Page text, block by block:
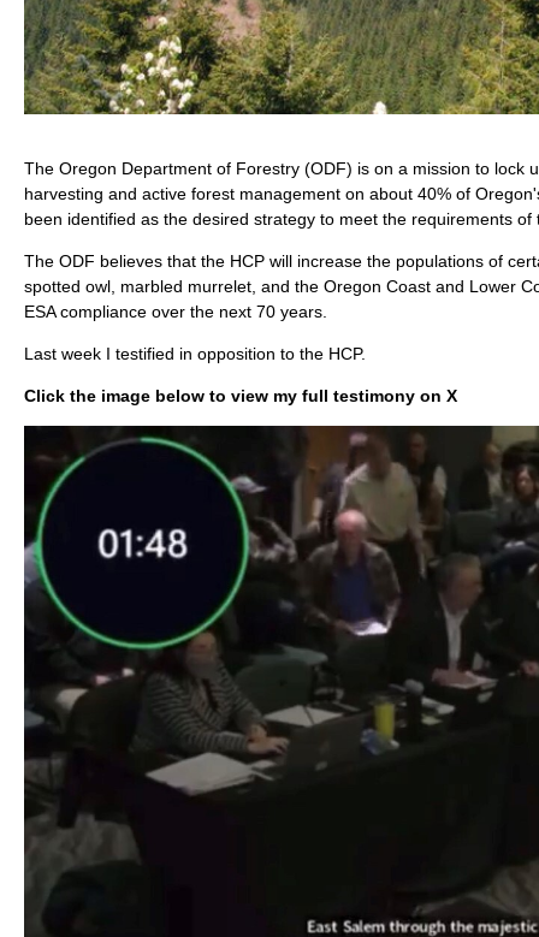
The Oregon Department of Forestry (ODF) is on a mission to lock
harvesting and active forest management on about 40% of
been identified as the desired strategy to meet the requirements
The ODF believes that the HCP will increase the populations of
spotted owl, marbled murrelet, and the Oregon Coast and Lower
ESA compliance over the next 70 years.
Last week I testified in opposition to the HCP.
Click the image below to view my full testimony on X